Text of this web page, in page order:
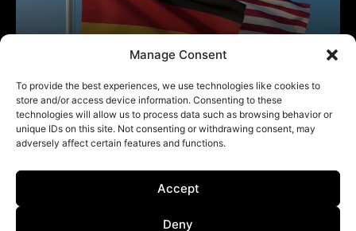
Manage Consent
To provide the best experiences, we use technologies like cookies to
store and/or access device information. Consenting to these
technologies will allow us to process data such as browsing behavior or
unique IDs on this site. Not consenting or withdrawing consent, may
adversely affect certain features and functions.
Accept
Deny